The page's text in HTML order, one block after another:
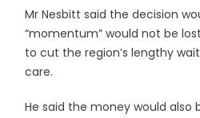
Mr Nesbitt said the decision
“momentum” would not be
to cut the region’s lengthy
care.
He said the money would